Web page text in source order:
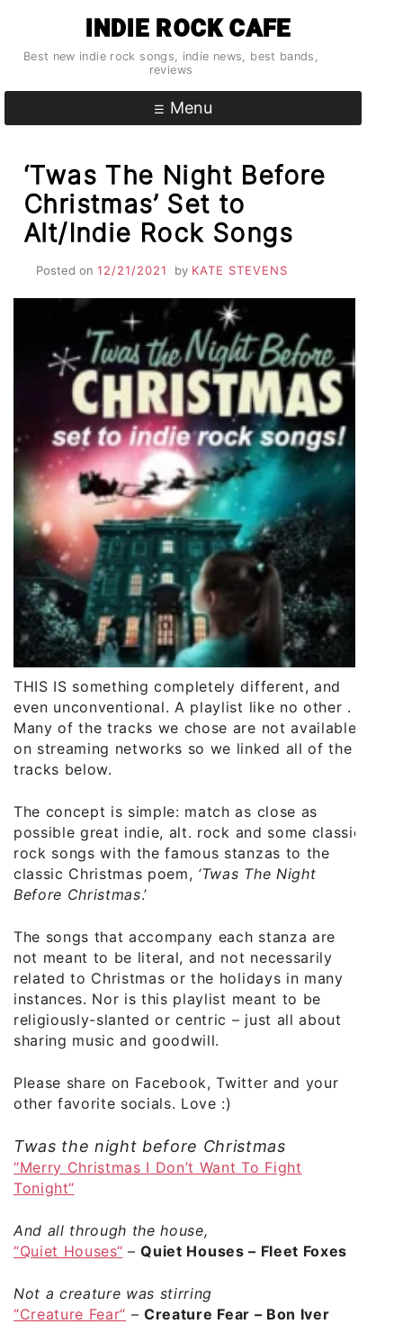
content
INDIE ROCK CAFE
Best new indie rock songs, indie news, best bands,
reviews
Menu
‘Twas The Night Before
Christmas’ Set to
Alt/Indie Rock Songs
Posted on 12/21/2021 by KATE STEVENS
THIS IS something completely different, and
even unconventional. A playlist like no other .
Many of the tracks we chose are not available
on streaming networks so we linked all of the
tracks below.
The concept is simple: match as close as
possible great indie, alt. rock and some classic
rock songs with the famous stanzas to the
classic Christmas poem, ‘Twas The Night
Before Christmas.’
The songs that accompany each stanza are
not meant to be literal, and not necessarily
related to Christmas or the holidays in many
instances. Nor is this playlist meant to be
religiously-slanted or centric – just all about
sharing music and goodwill.
Please share on Facebook, Twitter and your
other favorite socials. Love :)
Twas the night before Christmas
“Merry Christmas I Don’t Want To Fight
Tonight“
And all through the house,
“Quiet Houses“ –Quiet Houses – Fleet Foxes
Not a creature was stirring
“Creature Fear“ –Creature Fear – Bon Iver